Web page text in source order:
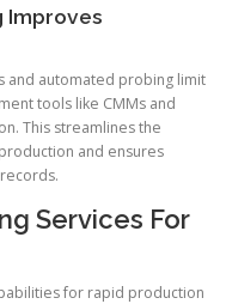
Improves
and automated probing limit
tools like CMMs and
This streamlines the
and ensures
Services For
for rapid production